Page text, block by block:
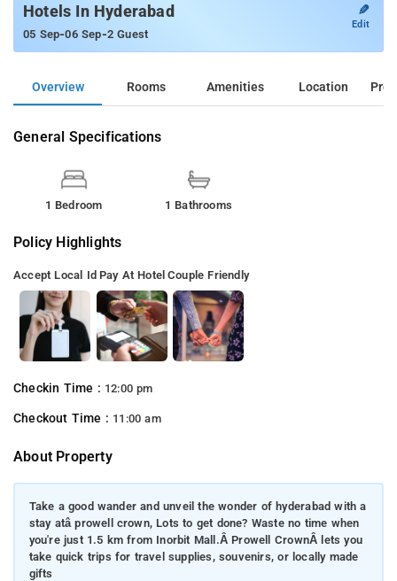
Hotels In Hyderabad
05 Sep-06 Sep-2 Guest
✎
Edit
Overview Rooms Amenities Location
General Specifications
1 Bedroom 1 Bathrooms
Policy Highlights
Accept Local Id Pay At Hotel Couple Friendly
Checkin Time : 12:00 pm
Checkout Time : 11:00 am
About Property
Take a good wander and unveil the wonder of hyderabad with a
stay atâ prowell crown, Lots to get done? Waste no time when
you're just 1.5 km from Inorbit Mall.Â Prowell CrownÂ lets you
take quick trips for travel supplies, souvenirs, or locally made
gifts